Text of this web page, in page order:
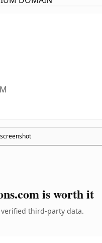
is worth it
verified third-party data.